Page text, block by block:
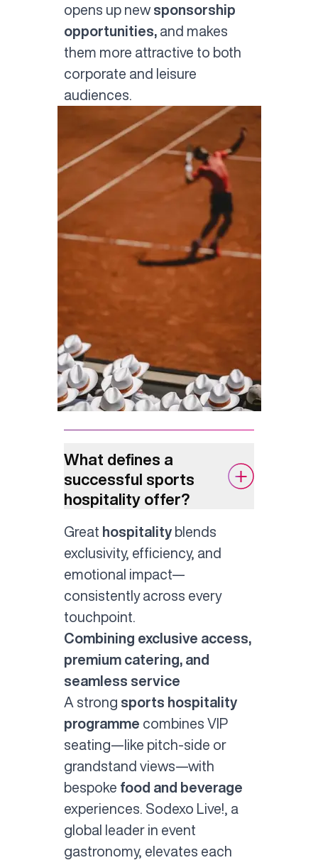
opens up new sponsorship
opportunities, and makes
them more attractive to both
corporate and leisure
audiences.
What defines a
successful sports
hospitality offer?
Great hospitalityblends
exclusivity, efficiency, and
emotional impact—
consistently across every
touchpoint.
Combining exclusive access,
premium catering, and
seamless service
A strong sports hospitality
programme combines VIP
seating—like pitch-side or
grandstand views—with
bespoke food and beverage
experiences. Sodexo Live!, a
global leader in event
gastronomy, elevates each